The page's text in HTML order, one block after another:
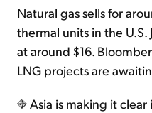
Natural gas sells for
thermal units in the U.S.
at around $16.
LNG projects are
Asia is making it